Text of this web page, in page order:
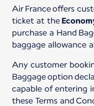
Air France offers
ticket at the
purchase a Hand
baggage allowance
Any customer
Baggage option
capable of entering
these Terms and